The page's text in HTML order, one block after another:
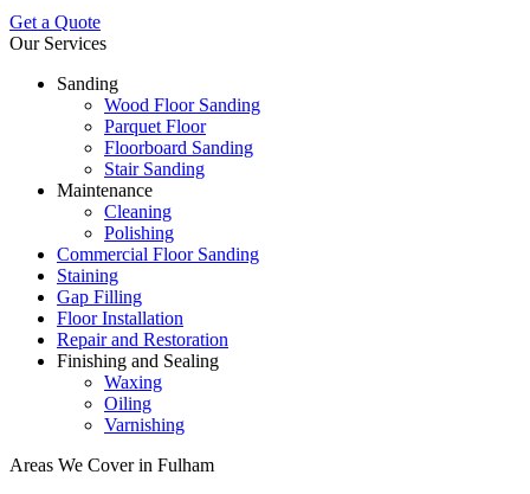
Get a Quote
Our Services
Sanding
Wood Floor Sanding
Parquet Floor
Floorboard Sanding
Stair Sanding
Maintenance
Cleaning
Polishing
Commercial Floor Sanding
Staining
Gap Filling
Floor Installation
Repair and Restoration
Finishing and Sealing
Waxing
Oiling
Varnishing
Areas We Cover in Fulham